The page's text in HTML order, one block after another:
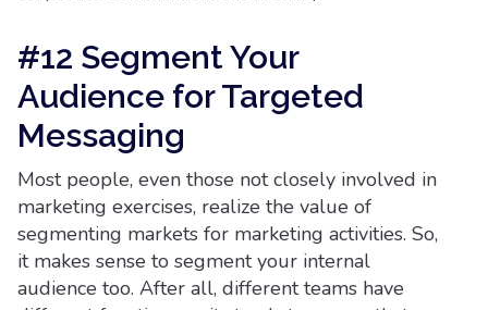
#12 Segment Your
Audience for Targeted
Messaging
Most people, even those not closely involved in
marketing exercises, realize the value of
segmenting markets for marketing activities. So,
it makes sense to segment your internal
audience too. After all, different teams have